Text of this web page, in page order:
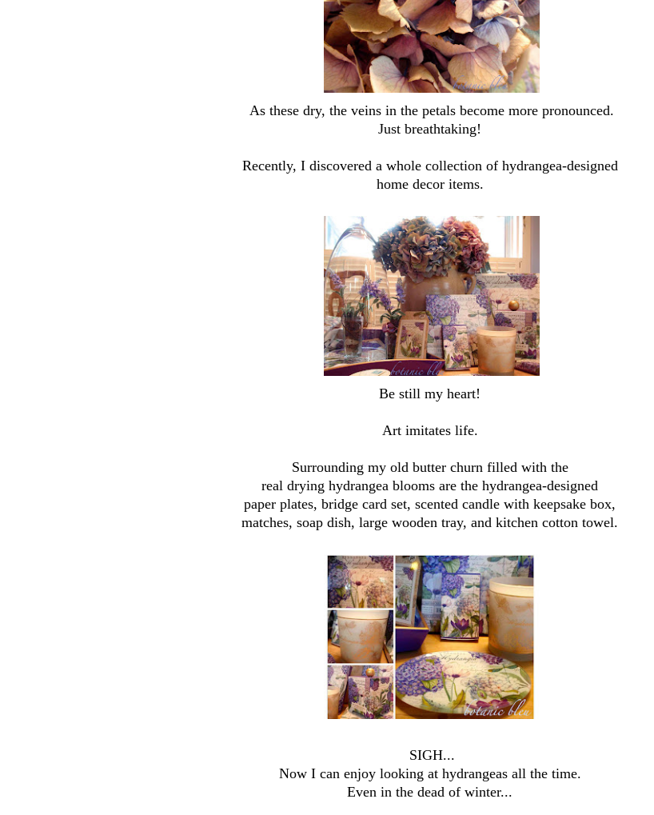
As these dry, the veins in the petals become more pronounced.
Just breathtaking!
Recently, I discovered a whole collection of hydrangea-designed
home decor items.
Be still my heart!
Art imitates life.
Surrounding my old butter churn filled with the
real drying hydrangea blooms are the hydrangea-designed
paper plates, bridge card set, scented candle with keepsake box,
matches, soap dish, large wooden tray, and kitchen cotton towel.
SIGH...
Now I can enjoy looking at hydrangeas all the time.
Even in the dead of winter...